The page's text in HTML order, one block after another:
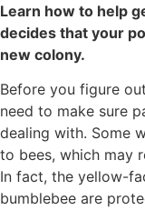
Learn how to help
decides that your
new colony.
Before you figure
need to make sure
dealing with. Some
to bees, which may
In fact, the yellow-
bumblebee are